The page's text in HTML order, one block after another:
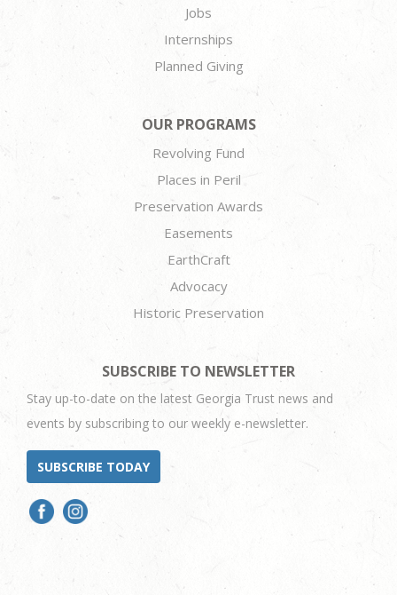
Jobs
Internships
Planned Giving
OUR PROGRAMS
Revolving Fund
Places in Peril
Preservation Awards
Easements
EarthCraft
Advocacy
Historic Preservation
SUBSCRIBE TO NEWSLETTER
Stay up-to-date on the latest Georgia Trust news and
events by subscribing to our weekly e-newsletter.
SUBSCRIBE TODAY